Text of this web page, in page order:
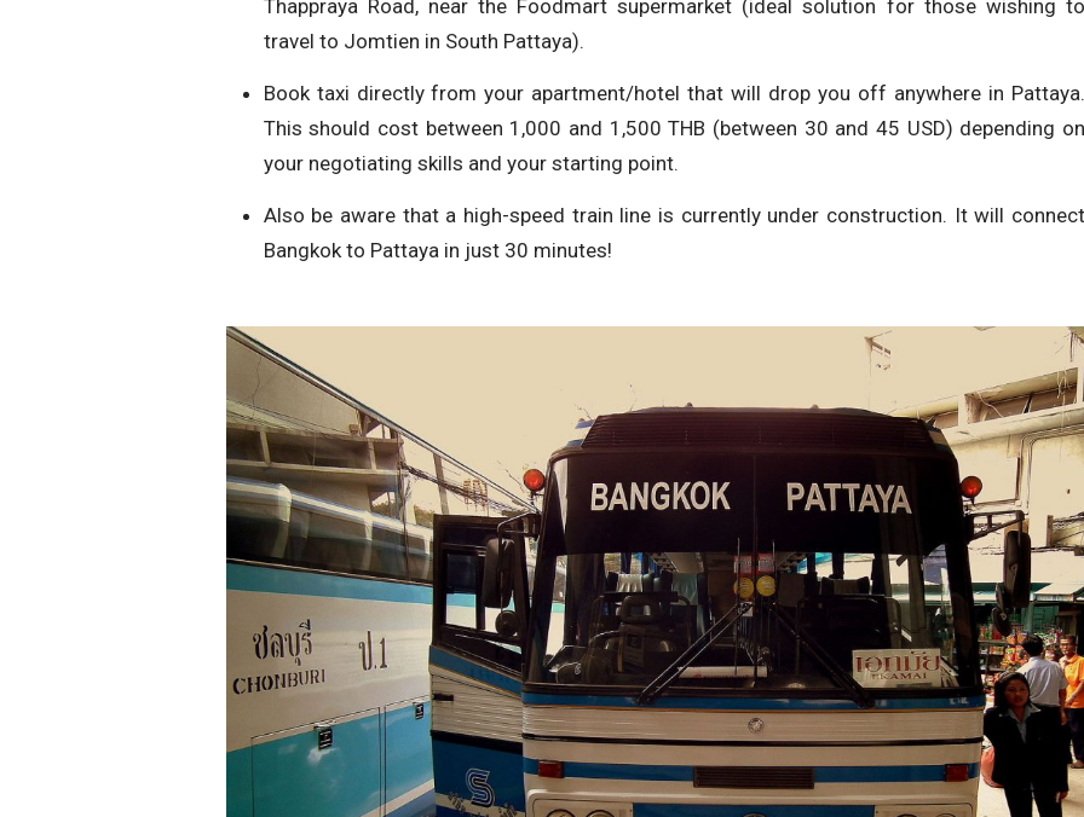
Thappraya Road, near the Foodmart supermarket (ideal solution for those wishing to
travel to Jomtien in South Pattaya).
Book taxi directly from your apartment/hotel that will drop you off anywhere in Pattaya.
This should cost between 1,000 and 1,500 THB (between 30 and 45 USD) depending on
your negotiating skills and your starting point.
Also be aware that a high-speed train line is currently under construction. It will connect
Bangkok to Pattaya in just 30 minutes!